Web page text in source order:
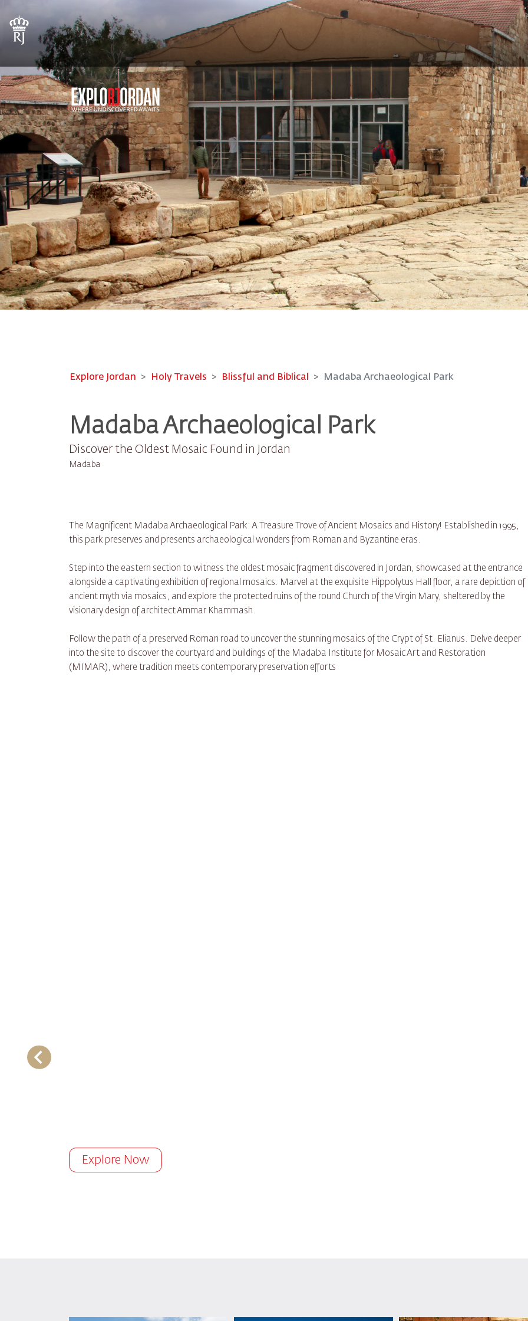
Explore Jordan Holy Travels Blissful and Biblical Madaba Archaeological Park
Madaba Archaeological Park
Discover the Oldest Mosaic Found in Jordan
Madaba
The Magnificent Madaba Archaeological Park: A Treasure Trove of Ancient Mosaics and History! Established in 1995,
this park preserves and presents archaeological wonders from Roman and Byzantine eras.
Step into the eastern section to witness the oldest mosaic fragment discovered in Jordan, showcased at the entrance
alongside a captivating exhibition of regional mosaics. Marvel at the exquisite Hippolytus Hall floor, a rare depiction of
ancient myth via mosaics, and explore the protected ruins of the round Church of the Virgin Mary, sheltered by the
visionary design of architect Ammar Khammash.
Follow the path of a preserved Roman road to uncover the stunning mosaics of the Crypt of St. Elianus. Delve deeper
into the site to discover the courtyard and buildings of the Madaba Institute for Mosaic Art and Restoration
(MIMAR), where tradition meets contemporary preservation efforts
Explore Now